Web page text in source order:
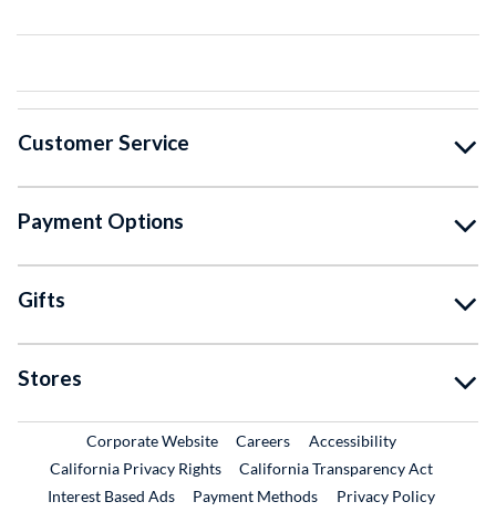
Customer Service
Payment Options
Gifts
Stores
Corporate WebsiteExternal Link
CareersExternal Link
Accessibility
California Privacy Rights
California Transparency Act
Interest Based Ads
Payment Methods
Privacy Policy